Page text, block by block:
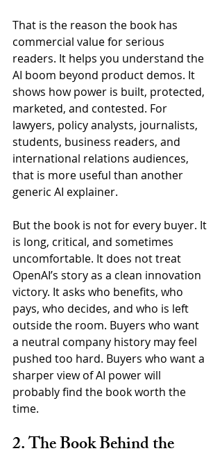
That is the reason the book has
commercial value for serious
readers. It helps you understand the
AI boom beyond product demos. It
shows how power is built, protected,
marketed, and contested. For
lawyers, policy analysts, journalists,
students, business readers, and
international relations audiences,
that is more useful than another
generic AI explainer.
But the book is not for every buyer. It
is long, critical, and sometimes
uncomfortable. It does not treat
OpenAI’s story as a clean innovation
victory. It asks who benefits, who
pays, who decides, and who is left
outside the room. Buyers who want
a neutral company history may feel
pushed too hard. Buyers who want a
sharper view of AI power will
probably find the book worth the
time.
2. The Book Behind the